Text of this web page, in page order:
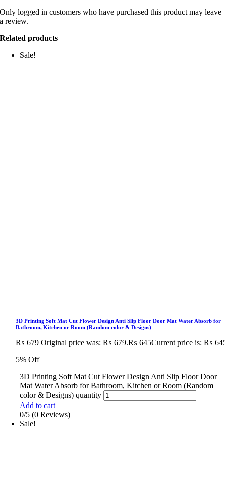
Only logged in customers who have purchased this product may leave
a review.
Related products
Sale!
3D Printing Soft Mat Cut Flower Design Anti Slip Floor Door Mat Water Absorb for
Bathroom, Kitchen or Room (Random color & Designs)
₨679 Original price was: ₨ 679.₨ 645Current price is: ₨
5% Off
3D Printing Soft Mat Cut Flower Design Anti Slip Floor Door
Mat Water Absorb for Bathroom, Kitchen or Room (Random
color & Designs) quantity
Add to cart
0/5 (0 Reviews)
Sale!